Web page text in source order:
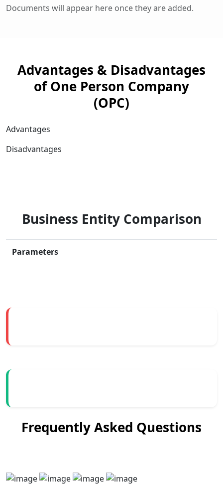
Documents will appear here once they are added.
Advantages & Disadvantages
of One Person Company
(OPC)
Advantages
Disadvantages
Business Entity Comparison
Parameters
Frequently Asked Questions